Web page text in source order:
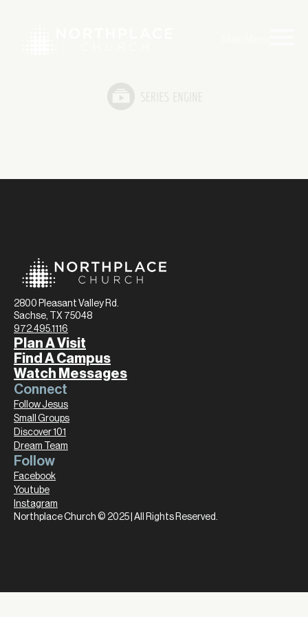
2800 Pleasant Valley Rd.
Sachse, TX 75048
972.495.1116
Plan A Visit
Find A Campus
Watch Messages
Connect
Follow Jesus
Small Groups
Discover 101
Dream Team
Follow
Facebook
Youtube
Instagram
Northplace Church © 2025 | All Rights Reserved.